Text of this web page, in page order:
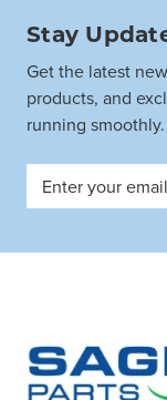
Stay
Get the latest
products, and
running smoothly.
Email